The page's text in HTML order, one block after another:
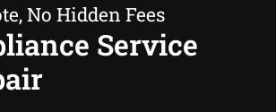
No Hidden Fees
Service